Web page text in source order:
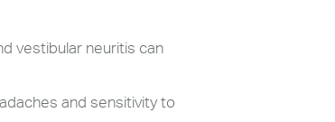
vestibular neuritis can
and sensitivity to